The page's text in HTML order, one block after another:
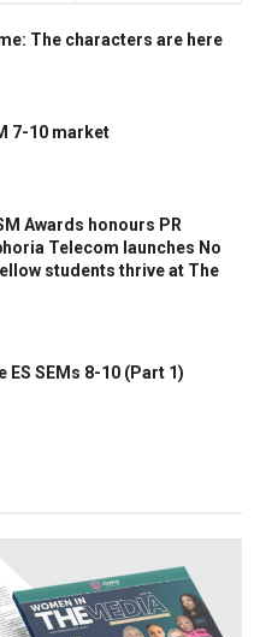
The characters are here
7-10 market
Awards honours PR
Telecom launches No
students thrive at The
ES SEMs 8-10 (Part 1)